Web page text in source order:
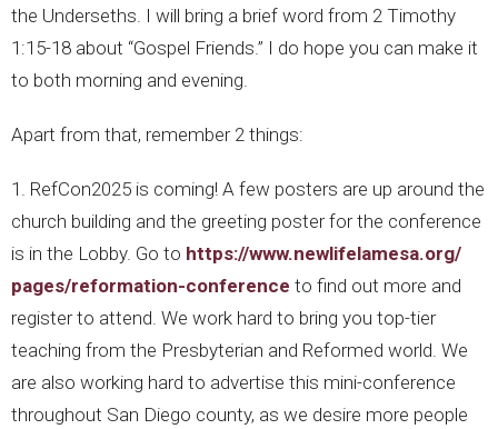
the Underseths. I will bring a brief word from 2 Timothy
1:15-18 about “Gospel Friends.” I do hope you can make it
to both morning and evening.
Apart from that, remember 2 things:
1. RefCon2025 is coming! A few posters are up around the
church building and the greeting poster for the conference
is in the Lobby. Go to https://www.newlifelamesa.org/
pages/reformation-conference to find out more and
register to attend. We work hard to bring you top-tier
teaching from the Presbyterian and Reformed world. We
are also working hard to advertise this mini-conference
throughout San Diego county, as we desire more people